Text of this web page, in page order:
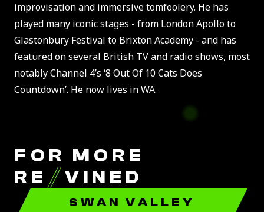
improvisation and immersive tomfoolery. He has
played many iconic stages - from London Apollo to
Glastonbury Festival to Brixton Academy - and has
featured on several British TV and radio shows, most
notably Channel 4’s ‘8 Out Of 10 Cats Does
Countdown’. He now lives in WA.
FOR MORE
RE //VINED
SWAN VALLEY